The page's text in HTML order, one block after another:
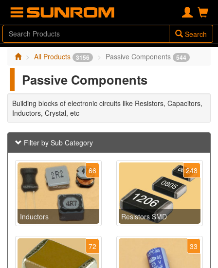
Search
All Products 3156 Passive Components 544
Passive Components
Building blocks of electronic circuits like Resistors, Capacitors,
Inductors, Crystal, etc
Filter by Sub Category
66
Inductors
248
Resistors SMD
72 33